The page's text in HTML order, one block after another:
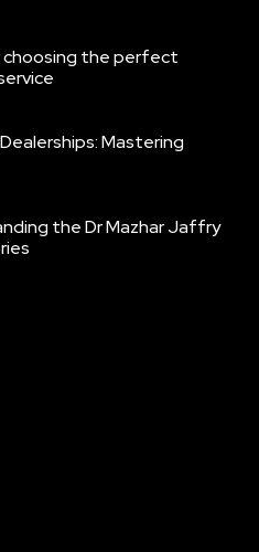
the perfect
Mastering
the Dr Mazhar Jaffry